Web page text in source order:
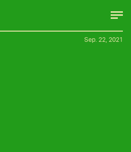
Sep. 22, 2021